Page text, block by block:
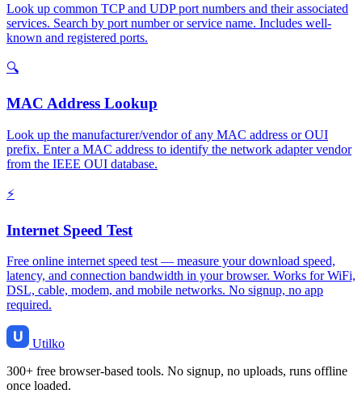
Look up common TCP and UDP port numbers and their associated
services. Search by port number or service name. Includes well-
known and registered ports.
🔍
MAC Address Lookup
Look up the manufacturer/vendor of any MAC address or OUI
prefix. Enter a MAC address to identify the network adapter vendor
from the IEEE OUI database.
⚡
Internet Speed Test
Free online internet speed test — measure your download speed,
latency, and connection bandwidth in your browser. Works for WiFi,
DSL, cable, modem, and mobile networks. No signup, no app
required.
Utilko
300+ free browser-based tools. No signup, no uploads, runs offline
once loaded.